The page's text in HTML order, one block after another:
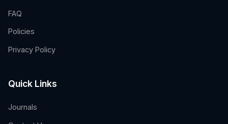
FAQ
Policies
Privacy Policy
Quick Links
Journals